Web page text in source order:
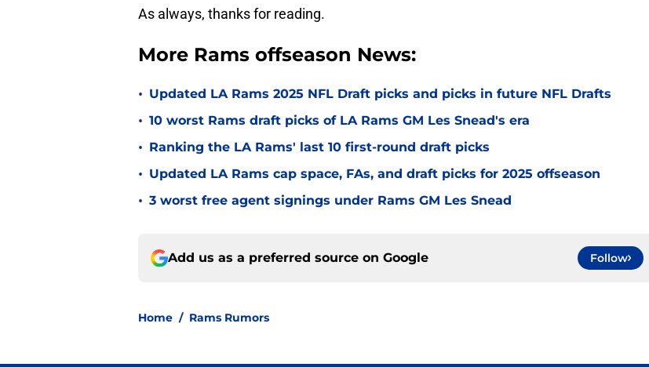
As always, thanks for reading.
More Rams offseason News:
• Updated LA Rams 2025 NFL Draft picks and picks in future NFL Drafts
• 10 worst Rams draft picks of LA Rams GM Les Snead's era
• Ranking the LA Rams' last 10 first-round draft picks
• Updated LA Rams cap space, FAs, and draft picks for 2025 offseason
• 3 worst free agent signings under Rams GM Les Snead
Add us as a preferred source on Google Follow
Home / Rams Rumors